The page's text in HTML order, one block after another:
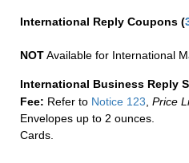
International Reply Coupons (
NOTAvailable for International
International Business Reply
Fee: Refer to Notice 123, Price
Envelopes up to 2 ounces.
Cards.